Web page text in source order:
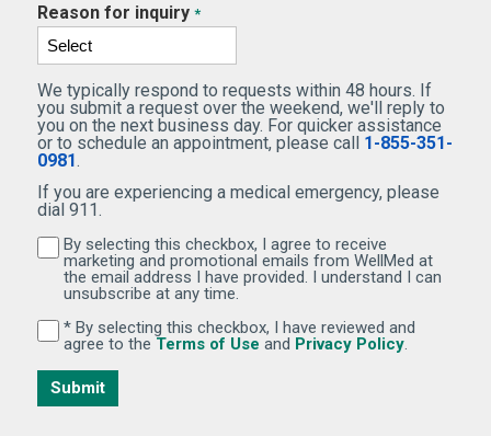
Reason for inquiry *
We typically respond to requests within 48 hours. If
you submit a request over the weekend, we'll reply to
you on the next business day. For quicker assistance
or to schedule an appointment, please call 1-855-351-
0981.
If you are experiencing a medical emergency, please
dial 911.
By selecting this checkbox, I agree to receive
By selecting this checkbox, I agree to receive
marketing and promotional emails from WellMed at
the email address I have provided. I understand I can
unsubscribe at any time.
By selecting this checkbox, I have reviewed and
* By selecting this checkbox, I have reviewed and
agree to the Terms of Use (Opens in new window)
and Privacy Policy(Opens in
.
Submit